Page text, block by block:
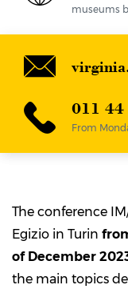
museums
011 44
From
The conference
Egizio in Turin
of December
the main topics